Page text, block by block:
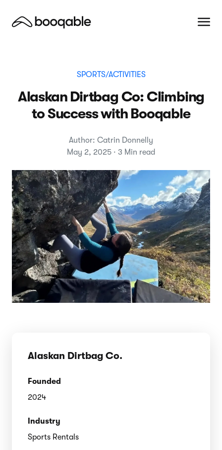
SPORTS/ACTIVITIES
Alaskan Dirtbag Co: Climbing
to Success with Booqable
Author: Catrin Donnelly
May 2, 2025 · 3 Min read
Alaskan Dirtbag Co.
Founded
2024
Industry
Sports Rentals